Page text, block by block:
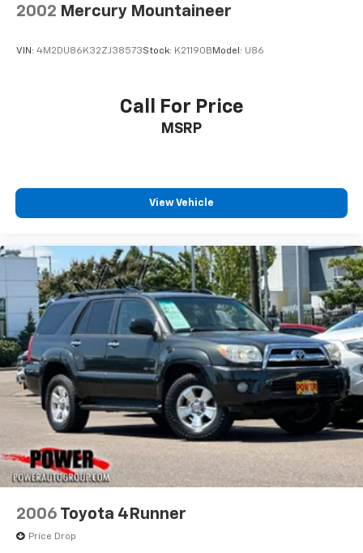
2002 Mercury Mountaineer
VIN: 4M2DU86K32ZJ38573Stock: K21190B Model: U86
Call For Price
MSRP
View Vehicle
2006 Toyota 4Runner
Price Drop